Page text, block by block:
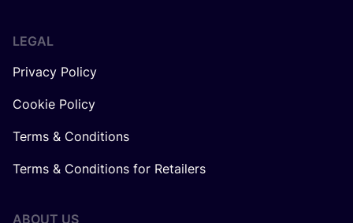
LEGAL
Privacy Policy
Cookie Policy
Terms & Conditions
Terms & Conditions for Retailers
ABOUT US